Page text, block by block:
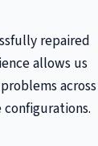
repaired
allows us
across